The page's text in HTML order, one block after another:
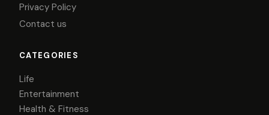
Privacy Policy
Contact us
CATEGORIES
Life
Entertainment
Health & Fitness